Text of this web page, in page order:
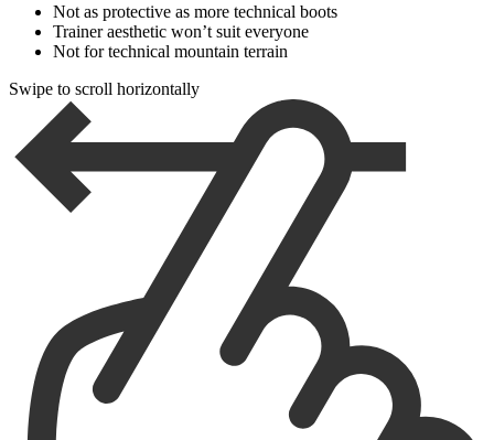
Not as protective as more technical boots
Trainer aesthetic won’t suit everyone
Not for technical mountain terrain
Swipe to scroll horizontally